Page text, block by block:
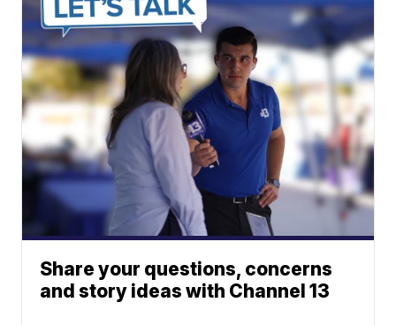
Share your questions, concerns
and story ideas with Channel 13